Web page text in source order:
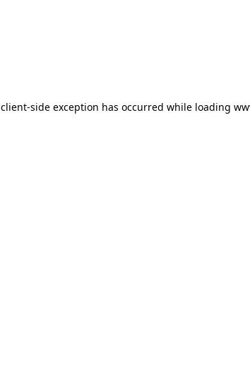
client-side exception has occurred while loading